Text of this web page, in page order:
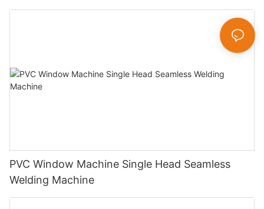
PVC Window Machine Single Head Seamless
Welding Machine